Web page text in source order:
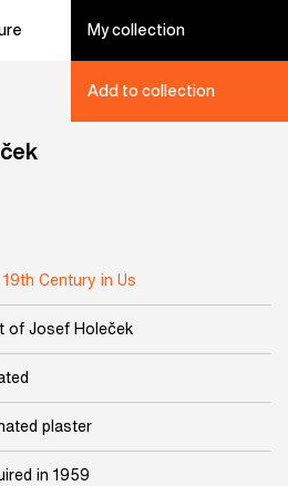
My collection
Add to collection
19th Century in Us
of Josef Holeček
plaster
in 1959